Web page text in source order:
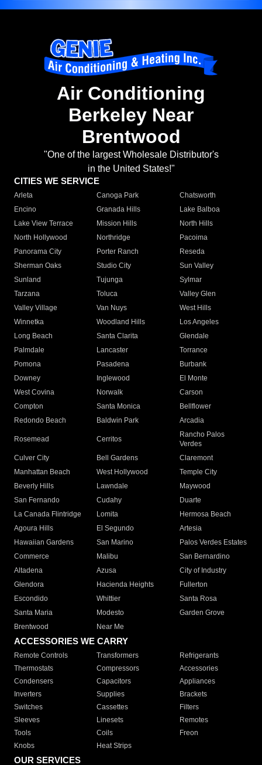
Air Conditioning
Berkeley Near
Brentwood
"One of the largest Wholesale Distributor's
in the United States!"
CITIES WE SERVICE
Arleta Canoga Park
Chatsworth
Encino
Granada Hills
Lake Balboa
Lake View Terrace
Mission Hills
North Hills
North Hollywood
Northridge
Pacoima
Panorama City
Porter Ranch
Reseda
Sherman Oaks
Studio City
Sun Valley
Sunland
Tujunga
Sylmar
Tarzana
Toluca
Valley Glen
Valley Village
Van Nuys
West Hills
Winnetka
Woodland Hills
Los Angeles
Long Beach
Santa Clarita
Glendale
Palmdale
Lancaster
Torrance
Pomona
Pasadena
Burbank
Downey
Inglewood
El Monte
West Covina
Norwalk
Carson
Compton
Santa Monica
Bellflower
Redondo Beach
Baldwin Park Arcadia
Rosemead Cerritos
Rancho Palos
Verdes
Culver City
Bell Gardens
Claremont
Manhattan Beach
West Hollywood
Temple City
Beverly Hills
Lawndale
Maywood
San Fernando
Cudahy
Duarte
La Canada Flintridge
Lomita
Hermosa Beach
Agoura Hills
El Segundo
Artesia
Hawaiian Gardens
San Marino
Palos Verdes Estates
Commerce
Malibu
San Bernardino
Altadena
Azusa
City of Industry
Glendora
Hacienda Heights
Fullerton
Escondido
Whittier
Santa Rosa
Santa Maria
Modesto
Garden Grove
Brentwood
Near Me
ACCESSORIES WE CARRY
Remote Controls Transformers
Refrigerants
Thermostats
Compressors
Accessories
Condensers
Capacitors
Appliances
Inverters
Supplies
Brackets
Switches
Cassettes
Filters
Sleeves
Linesets
Remotes
Tools
Coils
Freon
Knobs
Heat Strips
OUR SERVICES